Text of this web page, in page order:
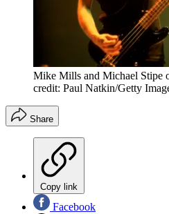
Mike Mills and Michael Stipe
credit: Paul Natkin/Getty
Share
Copy link
Facebook